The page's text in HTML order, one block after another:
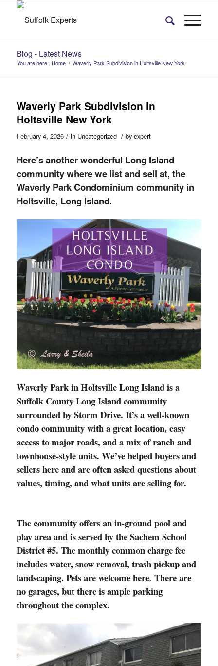
Blog - Latest News
You are here: Home / Waverly Park Subdivision in Holtsville New York
Waverly Park Subdivision in
Holtsville New York
February 4, 2026 / in Uncategorized / by expert
Here’sanother wonderful Long Island
community where we list and sell at, the
Waverly Park Condominium community in
Holtsville, Long Island.
Waverly Park in Holtsville Long Island is a
Suffolk County Long Island community
surrounded by Storm Drive. It’s a well-known
condo community with a great location, easy
access to major roads, and a mix of ranch and
townhouse-style units. We’ve helped buyers and
sellers here and are often asked questions about
values, timing, and what units are selling for.
The community offers an in-ground pool and
play area and is served by the Sachem School
District #5. The monthly common charge fee
includes water, snow removal, trash pickup and
landscaping. Pets are welcome here. There are
no garages, but there is ample parking
throughout the complex.